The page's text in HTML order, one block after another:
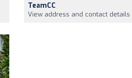
TeamCC
View address and contact details